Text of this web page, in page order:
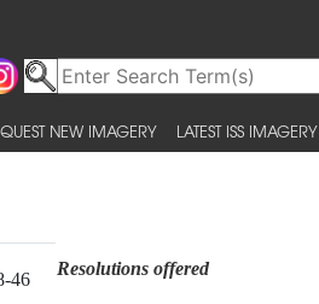
NEW IMAGERY LATEST ISS IMAGERY
46
Resolutions offered